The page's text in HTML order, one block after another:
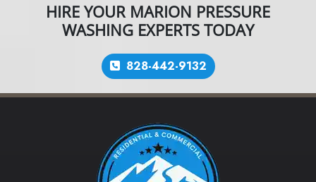
HIRE YOUR MARION PRESSURE
WASHING EXPERTS TODAY
828-442-9132